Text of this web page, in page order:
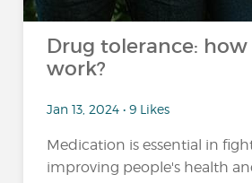
Drug tolerance:
work?
Jan 13, 2024 • 9 Likes
Medication is essential in
improving people's health